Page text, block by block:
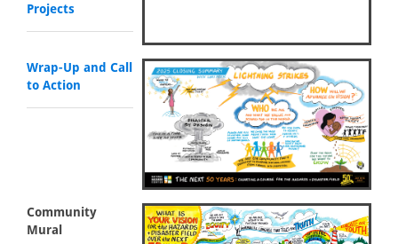
Projects
Wrap-Up and Call
to Action
Community
Mural